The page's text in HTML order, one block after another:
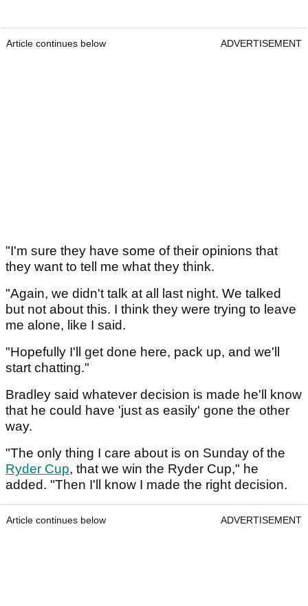
Article continues below ADVERTISEMENT
"I'm sure they have some of their opinions that
they want to tell me what they think.
"Again, we didn't talk at all last night. We talked
but not about this. I think they were trying to leave
me alone, like I said.
"Hopefully I'll get done here, pack up, and we'll
start chatting."
Bradley said whatever decision is made he'll know
that he could have 'just as easily' gone the other
way.
"The only thing I care about is on Sunday of the
Ryder Cup, that we win the Ryder Cup," he
added. "Then I'll know I made the right decision.
Article continues below ADVERTISEMENT